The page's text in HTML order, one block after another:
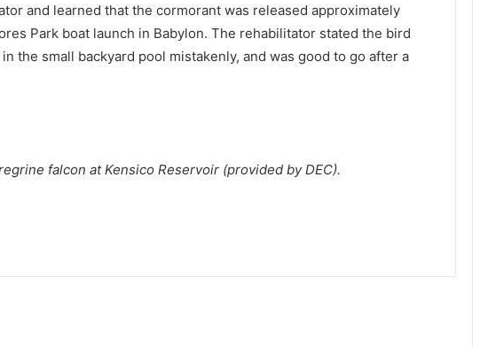
and learned that the cormorant was released approximately
Park boat launch in Babylon. The rehabilitator stated the bird
the small backyard pool mistakenly, and was good to go after a
falcon at Kensico Reservoir (provided by DEC).